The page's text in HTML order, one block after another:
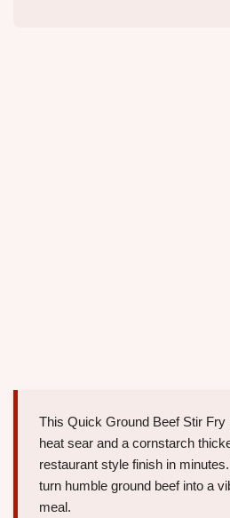
This Quick Ground Beef Stir Fry
heat sear and a cornstarch
restaurant style finish in
turn humble ground beef into a
meal.